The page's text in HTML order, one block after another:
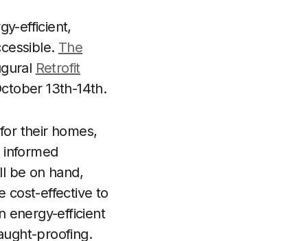
efficient,
The
Retrofit
13th-14th.
their homes,
be on hand,
cost-effective to
energy-efficient
proofing.